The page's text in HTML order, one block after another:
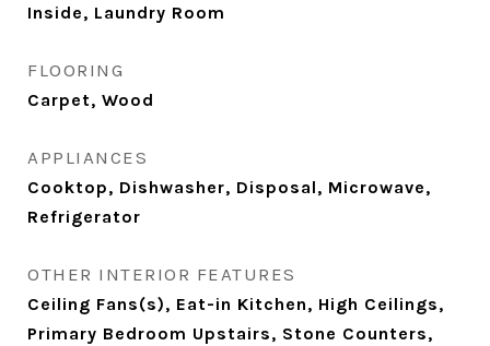
Inside, Laundry Room
FLOORING
Carpet, Wood
APPLIANCES
Cooktop, Dishwasher, Disposal, Microwave,
Refrigerator
OTHER INTERIOR FEATURES
Ceiling Fans(s), Eat-in Kitchen, High Ceilings,
Primary Bedroom Upstairs, Stone Counters,